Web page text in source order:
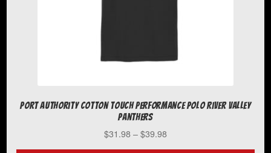
Port Authority Cotton Touch Performance Polo River Valley
Panthers
$31.98 – $39.98